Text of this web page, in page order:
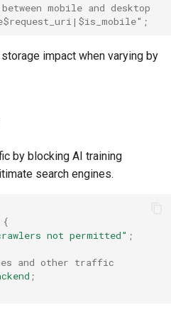
mobile and desktop
;
impact when varying by
by blocking AI training
search engines.
{
not permitted" ;
and other traffic
;